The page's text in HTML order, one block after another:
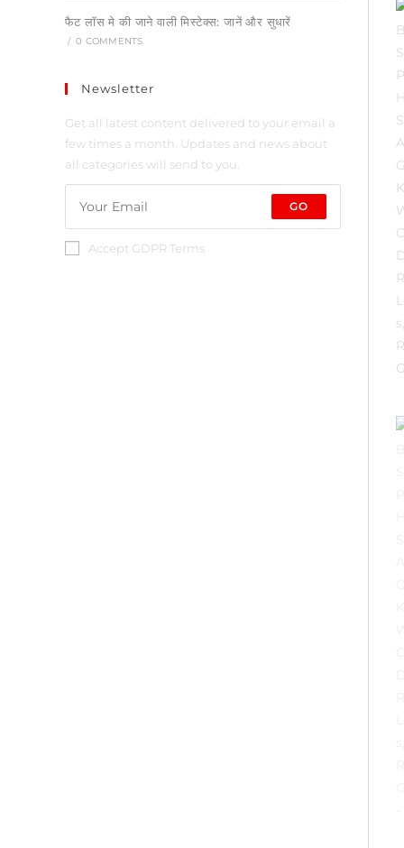
फैट लॉस मे की जाने वाली मिस्टेक्स: जानें और सुधारें
/ 0 COMMENTS
Newsletter
Get all latest content delivered to your email a
few times a month. Updates and news about
all categories will send to you.
GO
Accept GDPR Terms